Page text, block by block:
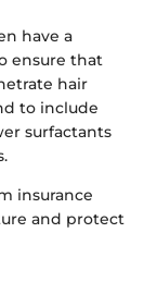
have a
ensure that
hair
to include
surfactants
insurance
and protect